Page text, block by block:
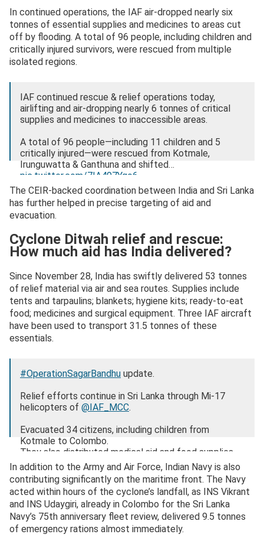
— Dr. S. Jaishankar (@DrSJaishankar)
December 2,
2025
In continued operations, the IAF air-dropped nearly six
tonnes of essential supplies and medicines to areas cut
off by flooding. A total of 96 people, including children and
critically injured survivors, were rescued from multiple
isolated regions.
IAF continued rescue & relief operations today,
airlifting and air-dropping nearly 6 tonnes of critical
supplies and medicines to inaccessible areas.
A total of 96 people—including 11 children and 5
critically injured—were rescued from Kotmale,
Irunguwatta & Ganthuna and shifted…
pic.twitter.com/7IA497Yqo6
— Ministry of Defence, Government of India
(@SpokespersonMoD)December 1, 2025
The CEIR-backed coordination between India and Sri Lanka
has further helped in precise targeting of aid and
evacuation.
Cyclone Ditwah relief and rescue:
How much aid has India delivered?
Since November 28, India has swiftly delivered 53 tonnes
of relief material via air and sea routes. Supplies include
tents and tarpaulins; blankets; hygiene kits; ready-to-eat
food; medicines and surgical equipment. Three IAF aircraft
have been used to transport 31.5 tonnes of these
essentials.
#OperationSagarBandhu update.
Relief efforts continue in Sri Lanka through Mi-17
helicopters of @IAF_MCC.
Evacuated 34 citizens, including children from
Kotmale to Colombo.
They also distributed medical aid and food supplies.
pic.twitter.com/pBw0sTPkHH
— Randhir Jaiswal (@MEAIndia)December 1, 2025
In addition to the Army and Air Force, Indian Navy is also
contributing significantly on the maritime front. The Navy
acted within hours of the cyclone’s landfall, as INS Vikrant
and INS Udaygiri, already in Colombo for the Sri Lanka
Navy’s 75th anniversary fleet review, delivered 9.5 tonnes
of emergency rations almost immediately.